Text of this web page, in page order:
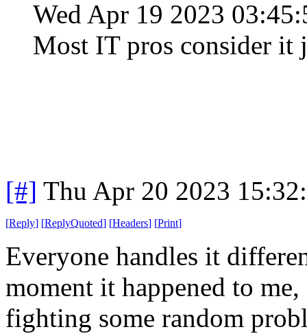
Wed Apr 19 2023
Most IT pros consider it
[#] Thu Apr 20 2023
[Reply] [ReplyQuoted] [Headers] [Print]
Everyone handles it
moment it happened to
fighting some random